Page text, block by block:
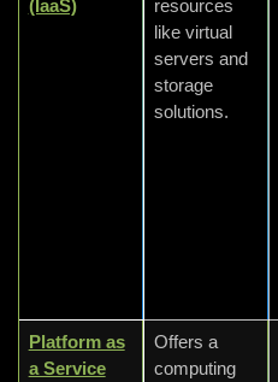
(IaaS)
resources
like virtual
servers and
storage
solutions.
Platform as
a Service
Offers a
computing